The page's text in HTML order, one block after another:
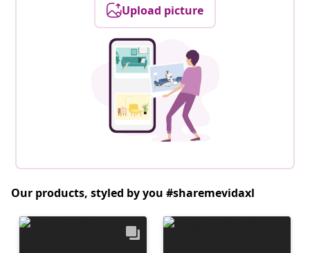
Upload picture
Our products, styled by you #sharemevidaxl